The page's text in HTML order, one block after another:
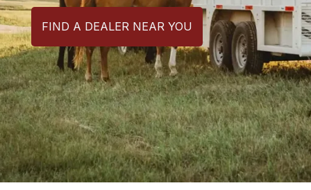
FIND A DEALER NEAR YOU